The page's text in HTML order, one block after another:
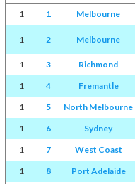
1
1 Melbourne
1 2 Melbourne
1 3 Richmond
1
4 Fremantle
1
5 North Melbourne
1
6 Sydney
1
7 West Coast
1
8 Port Adelaide